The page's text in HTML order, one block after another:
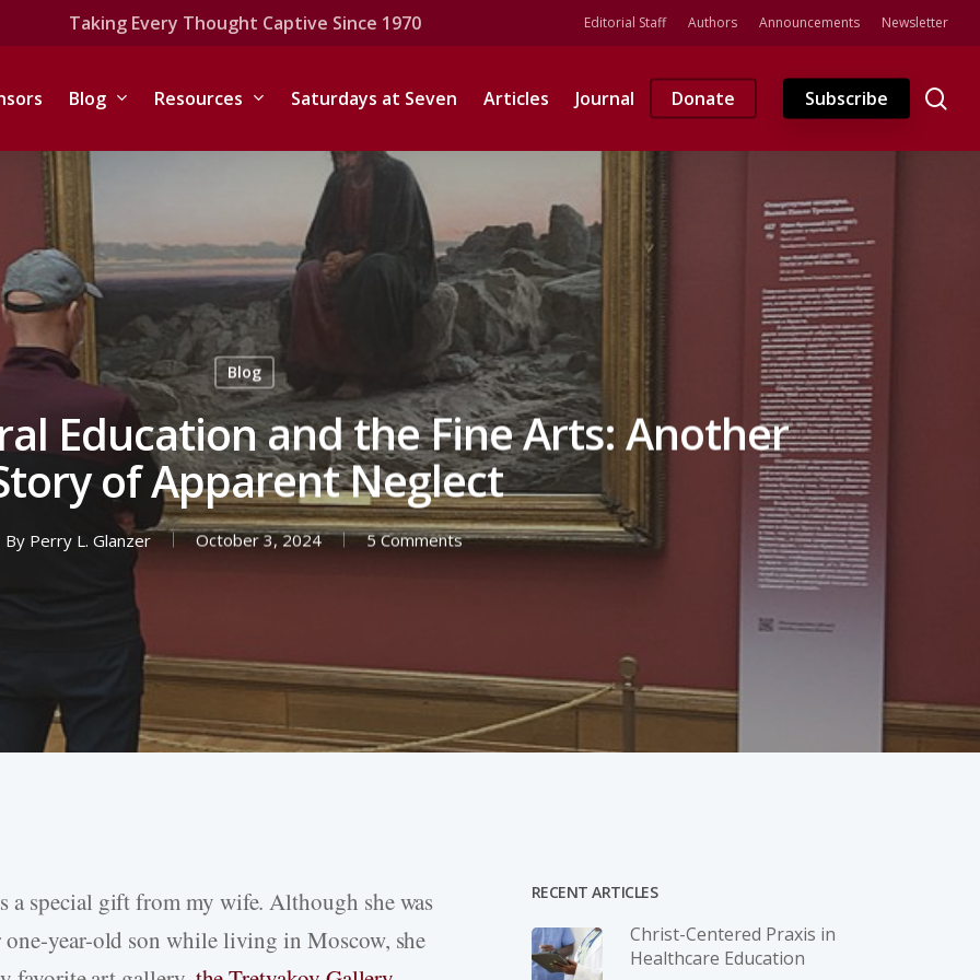
Taking Every Thought Captive Since 1970 Editorial Staff Authors Announcements Newsletter
Blog Resources Saturdays at Seven Articles Journal Donate Subscribe
Blog
Education and the Fine Arts: Another
of Apparent Neglect
By Perry L. Glanzer October 3, 2024 5 Comments
a special gift from my wife. Although she was
year-old son while living in Moscow, she
RECENT ARTICLES
Christ-­Centered Praxis in
Healthcare Education